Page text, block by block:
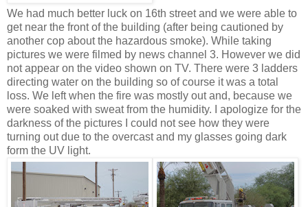
We had much better luck on 16th street and we were able to
get near the front of the building (after being cautioned by
another cop about the hazardous smoke). While taking
pictures we were filmed by news channel 3. However we did
not appear on the video shown on TV. There were 3 ladders
directing water on the building so of course it was a total
loss. We left when the fire was mostly out and, because we
were soaked with sweat from the humidity. I apologize for the
darkness of the pictures I could not see how they were
turning out due to the overcast and my glasses going dark
form the UV light.